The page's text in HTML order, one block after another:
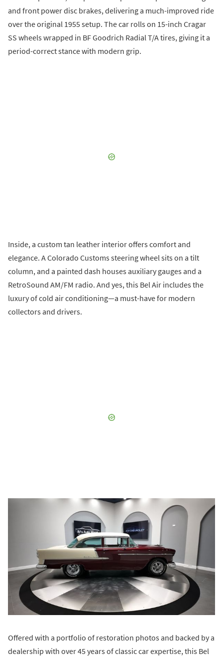
and front power disc brakes, delivering a much-improved ride
over the original 1955 setup. The car rolls on 15-inch Cragar
SS wheels wrapped in BF Goodrich Radial T/A tires, giving it a
period-correct stance with modern grip.
Inside, a custom tan leather interior offers comfort and
elegance. A Colorado Customs steering wheel sits on a tilt
column, and a painted dash houses auxiliary gauges and a
RetroSound AM/FM radio. And yes, this Bel Air includes the
luxury of cold air conditioning—a must-have for modern
collectors and drivers.
Offered with a portfolio of restoration photos and backed by a
dealership with over 45 years of classic car expertise, this Bel